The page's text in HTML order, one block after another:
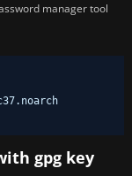
manager tool
gpg key